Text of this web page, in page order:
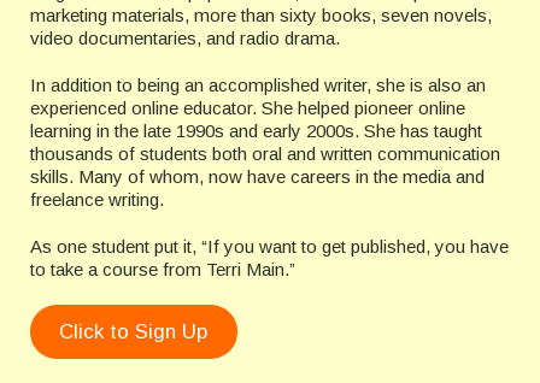
marketing materials, more than sixty books, seven novels,
video documentaries, and radio drama.
In addition to being an accomplished writer, she is also an
experienced online educator. She helped pioneer online
learning in the late 1990s and early 2000s. She has taught
thousands of students both oral and written communication
skills. Many of whom, now have careers in the media and
freelance writing.
As one student put it, “If you want to get published, you have
to take a course from Terri Main.”
Click to Sign Up